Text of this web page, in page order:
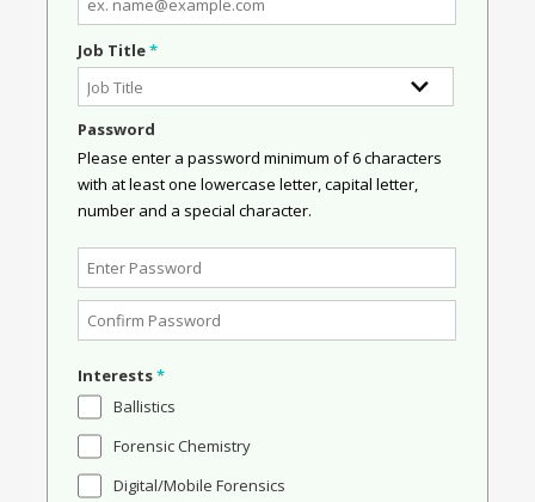
Job Title*
Password
Please enter a password minimum of 6 characters
with at least one lowercase letter, capital letter,
number and a special character.
Interests*
Ballistics
Forensic Chemistry
Digital/Mobile Forensics